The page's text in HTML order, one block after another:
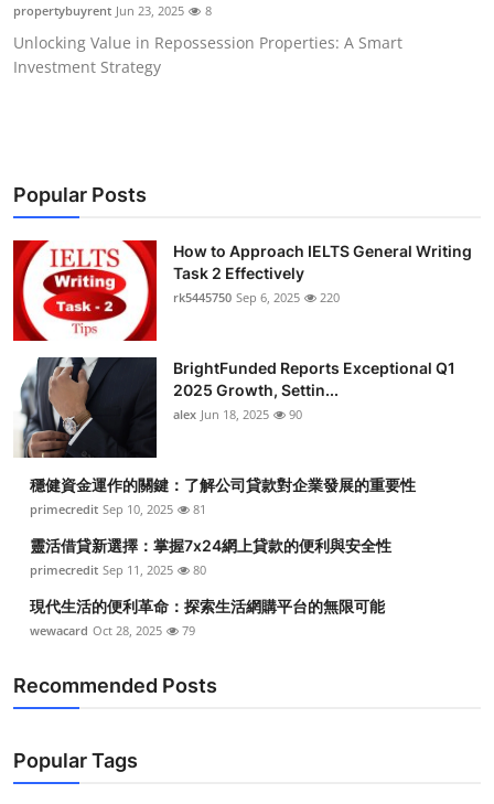
Top 10
How To
propertybuyrent Jun 23, 2025 8
Unlocking Value in Repossession Properties: A Smart
Investment Strategy
Popular Posts
How to Approach IELTS General Writing
Task 2 Effectively
rk5445750 Sep 6, 2025 220
BrightFunded Reports Exceptional Q1
2025 Growth, Settin...
alex Jun 18, 2025 90
穩健資金運作的關鍵：了解公司貸款對企業發展的重要性
primecredit Sep 10, 2025 81
靈活借貸新選擇：掌握7x24網上貸款的便利與安全性
primecredit Sep 11, 2025 80
現代生活的便利革命：探索生活網購平台的無限可能
wewacard Oct 28, 2025 79
Recommended Posts
Popular Tags